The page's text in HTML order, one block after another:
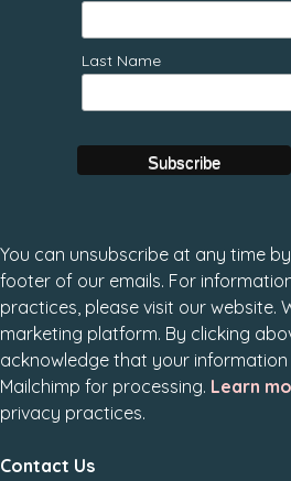
Last Name
You can unsubscribe at any time
footer of our emails. For
practices, please visit our website.
marketing platform. By clicking
acknowledge that your
Mailchimp for processing. Learn
privacy practices.
Contact Us